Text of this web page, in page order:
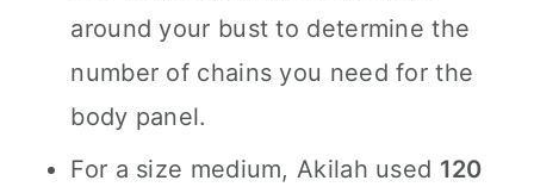
around your bust to determine the
number of chains you need for the
body panel.
For a size medium, Akilah used 120